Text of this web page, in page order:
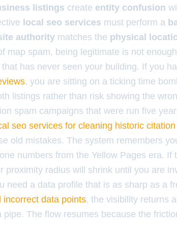
listings create entity confusion
local seo services must perform a
authority matches the physical
map spam, being legitimate is not
has never seen your building. If you
, you are sitting on a ticking time
listings rather than risk showing the
spam campaigns that were run five
seo services for cleaning historic
old mistakes. The system remembers
numbers from the Yellow Pages era. If
proximity radius will shrink until you are
need a data profile that is as sharp as a
incorrect data points, the visibility returns
pipe. The flow resumes because the